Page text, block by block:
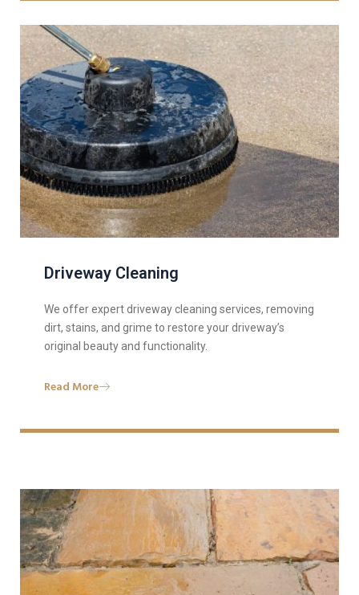
Driveway Cleaning
We offer expert driveway cleaning services, removing
dirt, stains, and grime to restore your driveway’s
original beauty and functionality.
Read More